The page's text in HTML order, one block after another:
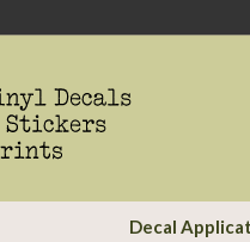
Decal